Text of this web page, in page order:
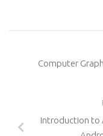
Computer
Introduction to